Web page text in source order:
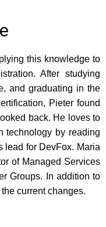
this knowledge to
After studying
and graduating in the
Pieter found
back. He loves to
technology by reading
lead for DevFox. Maria
of Managed Services
Groups. In addition to
current changes.